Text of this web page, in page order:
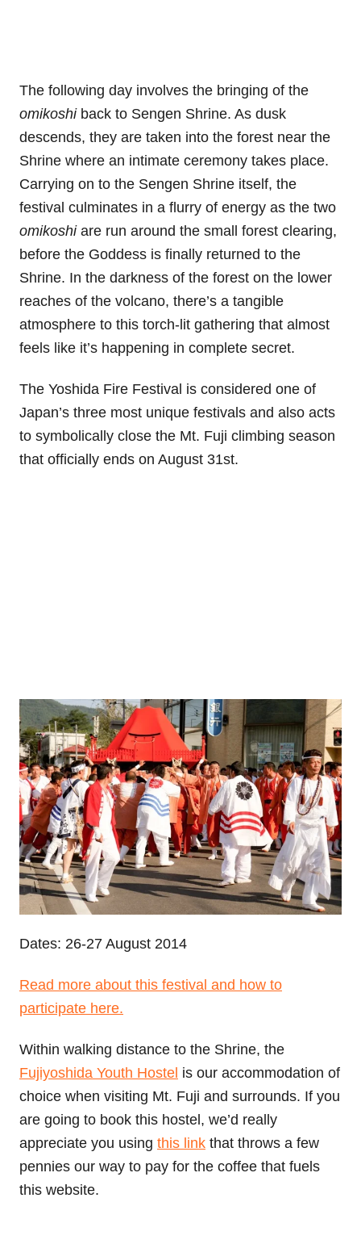
The following day involves the bringing of the
omikoshiback to Sengen Shrine. As dusk
descends, they are taken into the forest near the
Shrine where an intimate ceremony takes place.
Carrying on to the Sengen Shrine itself, the
festival culminates in a flurry of energy as the two
omikoshiare run around the small forest clearing,
before the Goddess is finally returned to the
Shrine. In the darkness of the forest on the lower
reaches of the volcano, there’s a tangible
atmosphere to this torch-lit gathering that almost
feels like it’s happening in complete secret.
The Yoshida Fire Festival is considered one of
Japan’s three most unique festivals and also acts
to symbolically close the Mt. Fuji climbing season
that officially ends on August 31st.
Dates: 26-27 August 2014
Read more about this festival and how to
participate here.
Within walking distance to the Shrine, the
Fujiyoshida Youth Hostel is our accommodation of
choice when visiting Mt. Fuji and surrounds. If you
are going to book this hostel, we’d really
appreciate you using this link that throws a few
pennies our way to pay for the coffee that fuels
this website.